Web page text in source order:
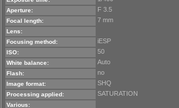
Aperture: F 3.5
Focal length: 7 mm
Lens:
Focusing method:
iESP
ISO: 50
White balance: Auto
Flash: no
Image format: SHQ
Processing applied: SATURATION
Various: